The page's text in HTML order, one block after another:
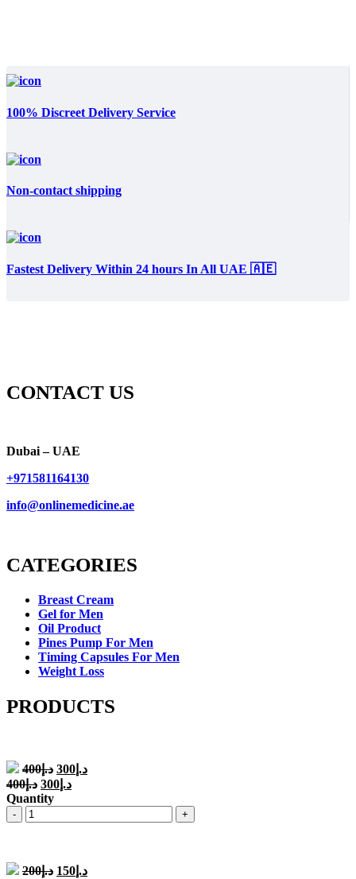
100% Discreet Delivery Service
Non-contact shipping
Fastest Delivery Within 24 hours In All UAE 🇦🇪
CONTACT US
Dubai – UAE
+971581164130
info@onlinemedicine.ae
CATEGORIES
Breast Cream
Gel for Men
Oil Product
Pines Pump For Men
Timing Capsules For Men
Weight Loss
PRODUCTS
د.إ400
Original
price
was:
د.إ400.
د.إ 300
Current
د.إ300.
د.إ400
Original
price
was:
د.إ400.
د.إ 300
Current
is:
د.إ300.
Quantity
Quantity
د.إ200
Original
د.إ 150
Current